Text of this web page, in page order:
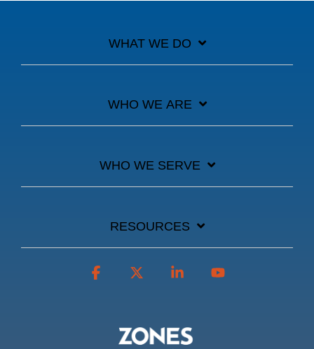
WHAT WE DO
WHO WE ARE
WHO WE SERVE
RESOURCES
Facebook Linkedin